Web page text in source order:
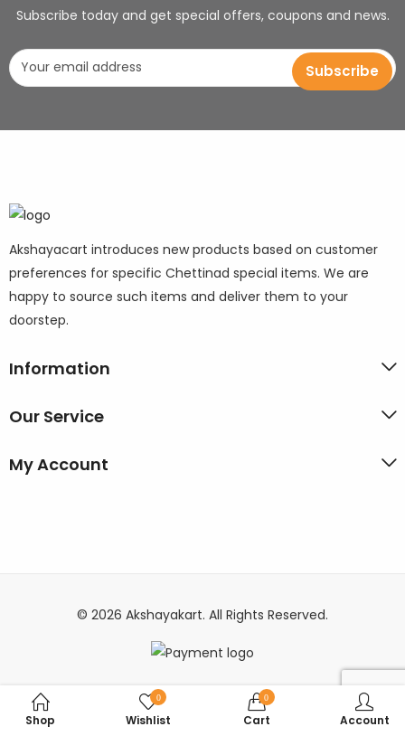
Subscribe today and get special offers, coupons and news.
Akshayacart introduces new products based on customer
preferences for specific Chettinad special items. We are
happy to source such items and deliver them to your
doorstep.
Information
Our Service
My Account
© 2026 Akshayakart. All Rights Reserved.
Shop
0
Wishlist
0
Cart Account